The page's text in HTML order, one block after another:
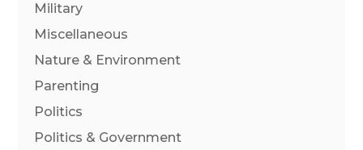
Military
Miscellaneous
Nature & Environment
Parenting
Politics
Politics & Government